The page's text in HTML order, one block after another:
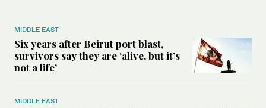
MIDDLE EAST
Six years after Beirut port blast,
survivors say they are ‘alive, but it’s
not a life’
MIDDLE EAST